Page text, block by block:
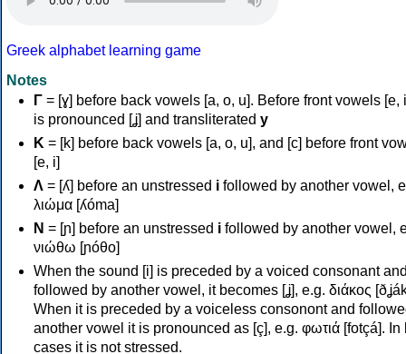
Greek alphabet learning game
Notes
Γ = [ɣ] before back vowels [a, o, u]. Before front vowels [e,
is pronounced [ʝ] and transliterated y
Κ = [k] before back vowels [a, o, u], and [c] before front
[e, i]
Λ = [ʎ] before an unstressed i followed by another vowel,
λιώμα [ʎóma]
Ν = [ɲ] before an unstressed i followed by another vowel,
νιώθω [ɲóθo]
When the sound [i] is preceded by a voiced consonant
followed by another vowel, it becomes [ʝ], e.g. διάκος
When it is preceded by a voiceless consonont and
another vowel it is pronounced as [ç], e.g. φωτιά [fotçá]. In
cases it is not stressed.